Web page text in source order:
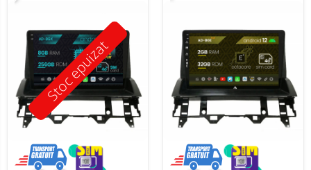
Stoc epuizat